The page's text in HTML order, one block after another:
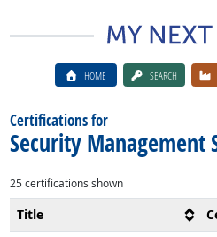
HOME SEARCH
Certifications for
Security Management
25 certifications shown
Title